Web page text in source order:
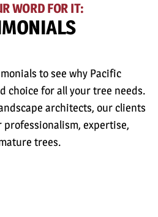
WORD FOR IT:
to see why Pacific
choice for all your tree needs.
architects, our clients
expertise,
trees.